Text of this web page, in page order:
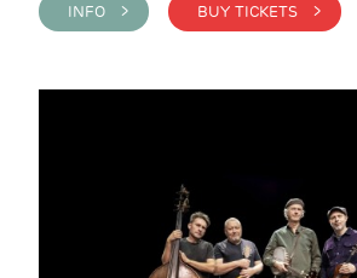
INFO > BUY TICKETS >